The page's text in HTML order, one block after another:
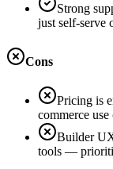
Strong
just self-serve
Cons
Pricing is
commerce use
Builder
tools —